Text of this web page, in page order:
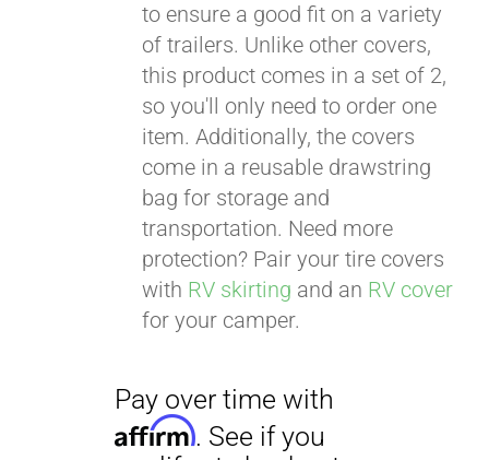
to ensure a good fit on a variety
of trailers. Unlike other covers,
this product comes in a set of 2,
so you'll only need to order one
item. Additionally, the covers
come in a reusable drawstring
bag for storage and
transportation. Need more
protection? Pair your tire covers
with RV skirting and an RV cover
for your camper.